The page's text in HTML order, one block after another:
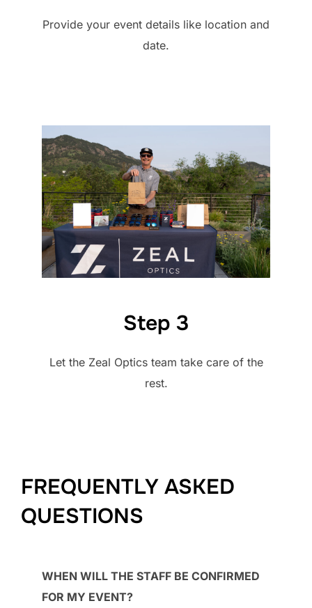
Provide your event details like location and
date.
Step 3
Let the Zeal Optics team take care of the
rest.
FREQUENTLY ASKED
QUESTIONS
WHEN WILL THE STAFF BE CONFIRMED
FOR MY EVENT?